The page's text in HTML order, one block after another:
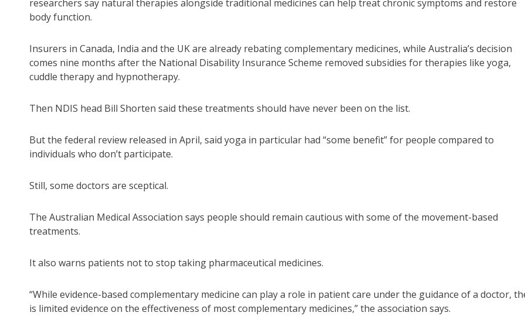
researchers say natural therapies alongside traditional medicines can help treat chronic symptoms and restore
body function.
Insurers in Canada, India and the UK are already rebating complementary medicines, while Australia’s decision
comes nine months after the National Disability Insurance Scheme removed subsidies for therapies like yoga,
cuddle therapy and hypnotherapy.
Then NDIS head Bill Shorten said these treatments should have never been on the list.
But the federal review released in April, said yoga in particular had “some benefit” for people compared to
individuals who don’t participate.
Still, some doctors are sceptical.
The Australian Medical Association says people should remain cautious with some of the movement-based
treatments.
It also warns patients not to stop taking pharmaceutical medicines.
“While evidence-based complementary medicine can play a role in patient care under the guidance of a doctor,
is limited evidence on the effectiveness of most complementary medicines,” the association says.